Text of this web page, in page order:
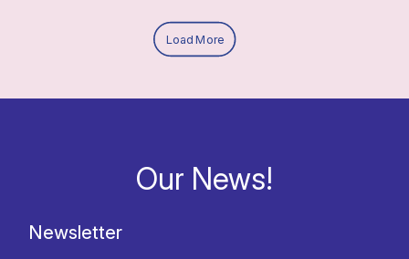
Load More
Our News!
Newsletter